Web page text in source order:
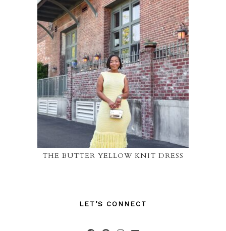
THE BUTTER YELLOW KNIT DRESS
LET’S CONNECT